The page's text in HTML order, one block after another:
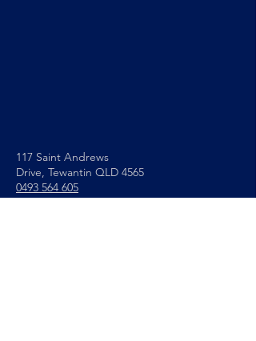
117 Saint Andrews
Drive, Tewantin QLD 4565
0493 564 605
info@noosapc.org.au